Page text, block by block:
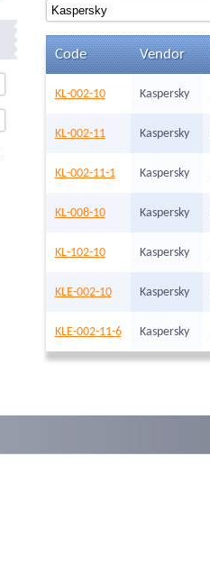
Code Vendor
KL-002-10 Kaspersky
KL-002-11 Kaspersky
KL-002-11-1 Kaspersky
KL-008-10 Kaspersky
KL-102-10 Kaspersky
KLE-002-10 Kaspersky
KLE-002-11-6 Kaspersky